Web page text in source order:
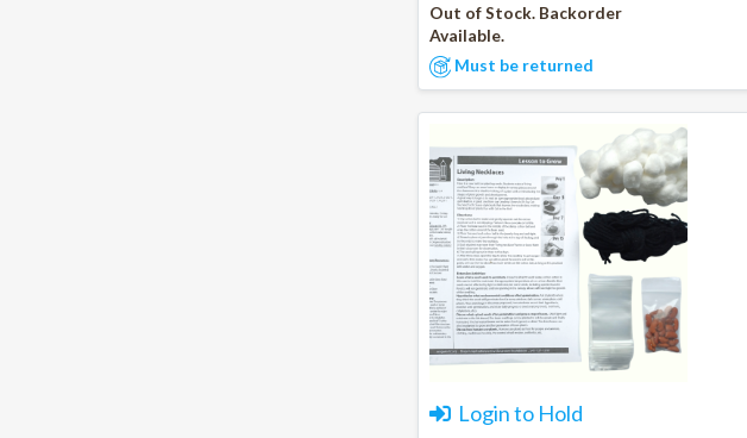
Out of Stock. Backorder
Available.
Must be returned
Login to Hold